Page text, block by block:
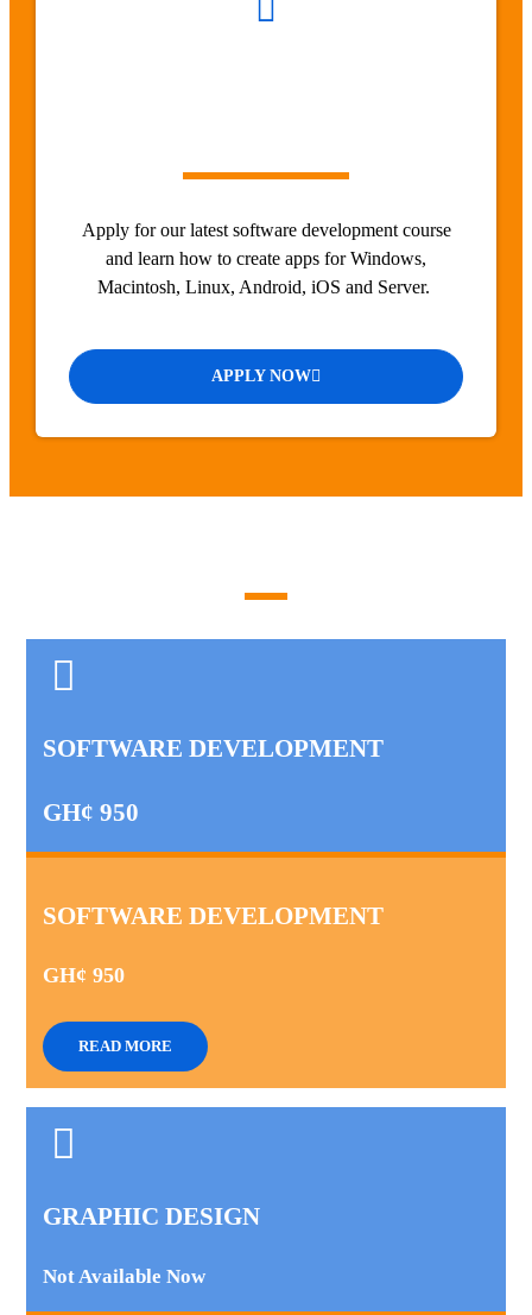
Apply for our latest software development course
and learn how to create apps for Windows,
Macintosh, Linux, Android, iOS and Server.
APPLY NOW
SOFTWARE DEVELOPMENT
GH¢ 950
SOFTWARE DEVELOPMENT
GH¢ 950
READ MORE
GRAPHIC DESIGN
Not Available Now